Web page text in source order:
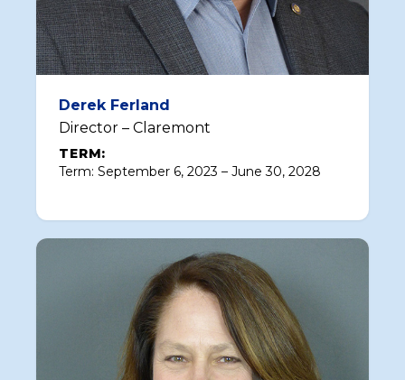
Derek Ferland
Director – Claremont
TERM:
Term: September 6, 2023 – June 30, 2028